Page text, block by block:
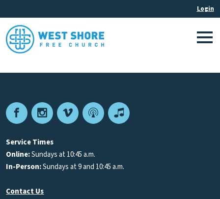
FacebookInstagram
VimeoPodcastApple
Service Times
Online:Sundays at 10:45 a.m.
In-Person:Sundays at 9 and 10:45 a.m.
Contact Us